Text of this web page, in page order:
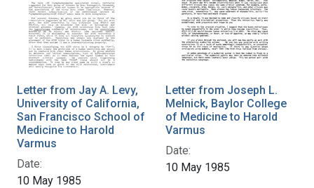
Letter from Jay A. Levy,
University of California,
San Francisco School of
Medicine to Harold
Varmus
Date:
10 May 1985
Letter from Joseph L.
Melnick, Baylor College
of Medicine to Harold
Varmus
Date:
10 May 1985